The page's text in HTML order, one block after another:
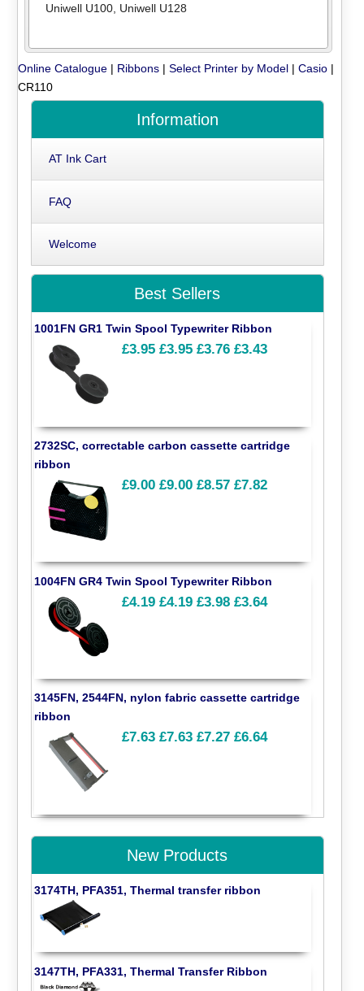
Uniwell U100, Uniwell U128
Online Catalogue | Ribbons |Select Printer by Model |Casio |
CR110
Information
AT Ink Cart
FAQ
Welcome
Best Sellers
1001FN GR1 Twin Spool Typewriter Ribbon
£3.95 £3.95 £3.76 £3.43
2732SC, correctable carbon cassette cartridge
ribbon
£9.00 £9.00 £8.57 £7.82
1004FN GR4 Twin Spool Typewriter Ribbon
£4.19 £4.19 £3.98 £3.64
3145FN, 2544FN, nylon fabric cassette cartridge
ribbon
£7.63 £7.63 £7.27 £6.64
New Products
3174TH, PFA351, Thermal transfer ribbon
3147TH, PFA331, Thermal Transfer Ribbon